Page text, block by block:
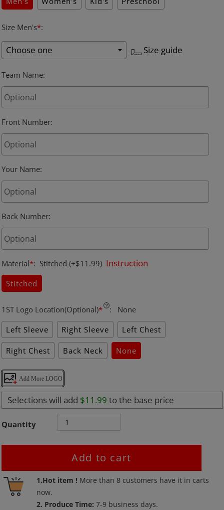
Size Men's*:
Size guide
Team Name:
Front Number:
Your Name:
Back Number:
Material*: Stitched (+$11.99) Instruction
Stitched
1ST Logo Location(Optional)* :
None
Left Sleeve
Right Sleeve Left Chest
Right Chest Back Neck None
Add More LOGO
Selections will add $11.99 to the base price
Quantity
Add to cart
1.Hot item ! More than8 customers have it in carts
now.
2. Produce Time:7-9 business days.
Adding
product